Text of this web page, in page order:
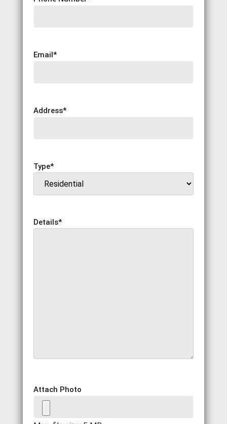
Email*
Address*
Type*
Details*
Attach Photo